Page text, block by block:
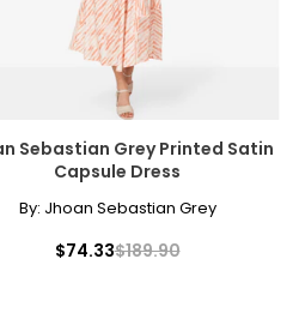
Sebastian Grey Printed Satin
Capsule Dress
By: Jhoan Sebastian Grey
$74.33$189.90